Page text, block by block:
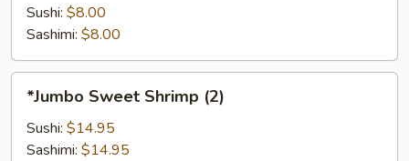
Sushi: $8.00
Sashimi: $8.00
Sweet
Shrimp
(2)
*Jumbo Sweet Shrimp (2)
Sushi: $14.95
Sashimi: $14.95